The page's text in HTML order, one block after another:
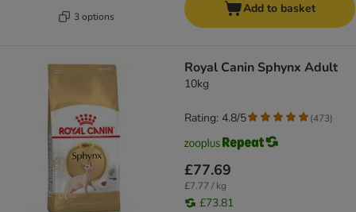
3 options
Add to basket
Royal Canin Sphynx Adult
10kg
£77.69
£7.77 / kg
£73.81
Rating: 4.8/5 (473)